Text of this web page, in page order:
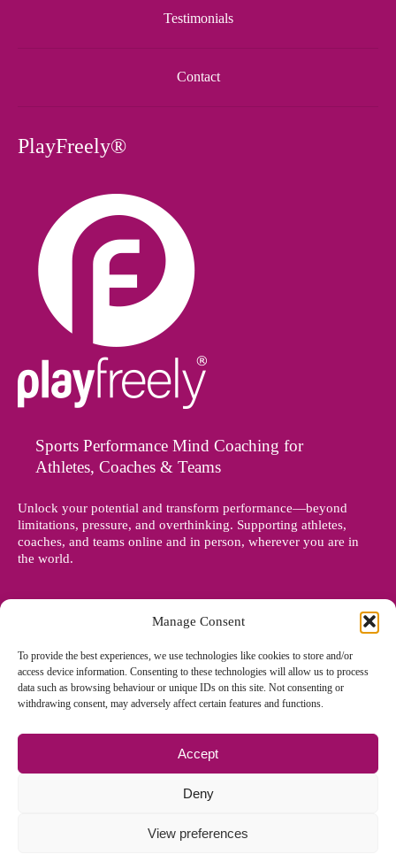
Manage Consent
To provide the best experiences, we use technologies like cookies to store and/or
access device information. Consenting to these technologies will allow us to process
data such as browsing behaviour or unique IDs on this site. Not consenting or
withdrawing consent, may adversely affect certain features and functions.
Accept
Deny
View preferences
Testimonials
Contact
PlayFreely®
Sports Performance Mind Coaching for
Athletes, Coaches & Teams
Unlock your potential and transform performance—beyond
limitations, pressure, and overthinking. Supporting athletes,
coaches, and teams online and in person, wherever you are in
the world.
© Copyright 2012 - 2026 Denise Holland | All Rights Reserved
Privacy Policy |Sitemap